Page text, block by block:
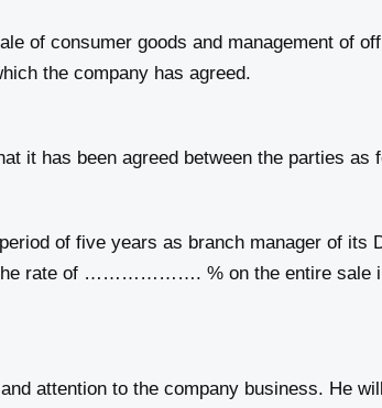
of consumer goods and management of
the company has agreed.
it has been agreed between the parties as
of five years as branch manager of its
rate of ………………. % on the entire sale in
attention to the company business. He